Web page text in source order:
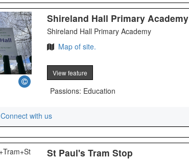
Shireland Hall Primary Academy
Shireland Hall Primary Academy
Map of site.
View feature
Passions: Education
Connect with us
St Paul's Tram Stop